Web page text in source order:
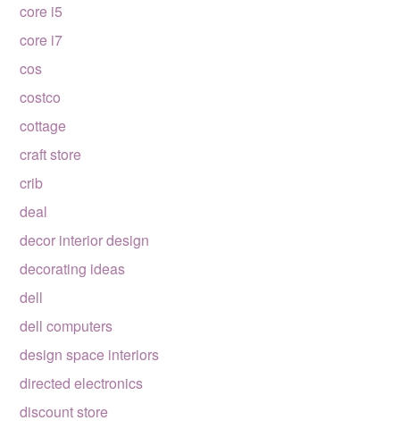
core i5
core i7
cos
costco
cottage
craft store
crib
deal
decor interior design
decorating ideas
dell
dell computers
design space interiors
directed electronics
discount store